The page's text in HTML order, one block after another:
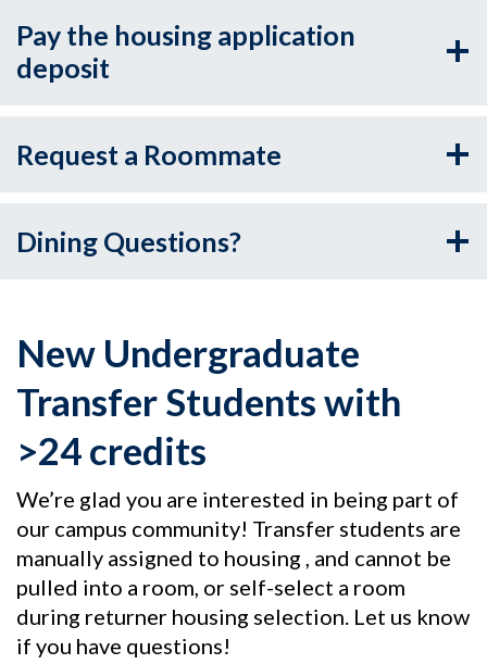
Pay the housing application
deposit
Request a Roommate
Dining Questions?
New Undergraduate
Transfer Students with
>24 credits
We’re glad you are interested in being part of
our campus community! Transfer students are
manually assigned to housing , and cannot be
pulled into a room, or self-select a room
during returner housing selection. Let us know
if you have questions!